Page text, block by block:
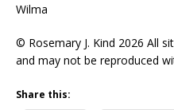
Wilma
© Rosemary J. Kind 2026 All
and may not be reproduced
Share this: